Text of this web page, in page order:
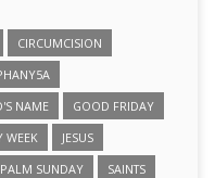
CIRCUMCISION
NAME
GOOD FRIDAY
WEEK
JESUS
PALM SUNDAY
SAINTS